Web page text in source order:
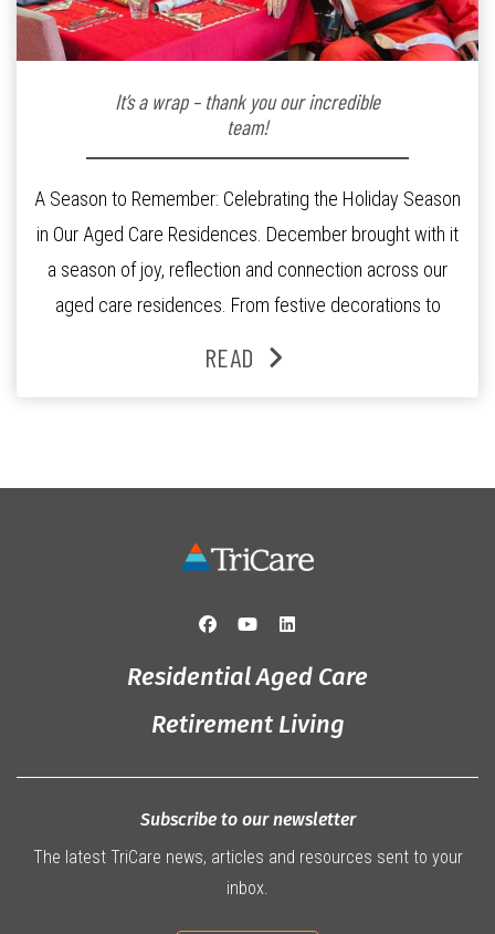
It’s a wrap – thank you our incredible
team!
A Season to Remember: Celebrating the Holiday Season
in Our Aged Care Residences. December brought with it
a season of joy, reflection and connection across our
aged care residences. From festive decorations to
and staff, the past month was filled with celebrations
READ
Residential Aged Care
Retirement Living
Subscribe to our newsletter
The latest TriCare news, articles and resources sent to your
inbox.